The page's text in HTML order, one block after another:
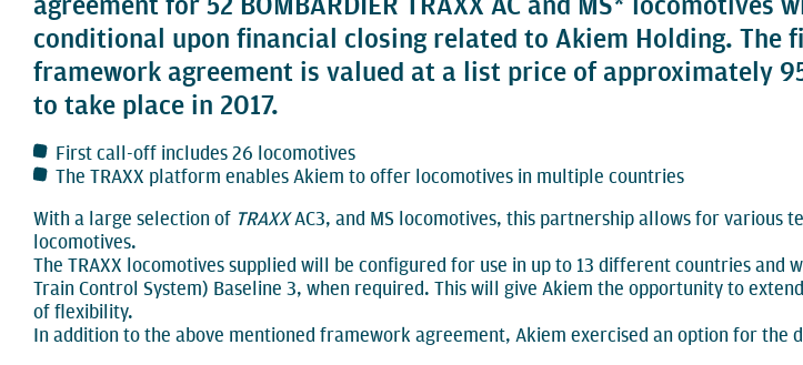
conditional upon financial closing related to Akiem Holding.
framework agreement is valued at a list price of approximately
to take place in 2017.
First call-off includes 26 locomotives
The TRAXX platform enables Akiem to offer locomotives in multiple countries
With a large selection of TRAXXAC3, and MS locomotives, this partnership allows for various
locomotives.
The TRAXX locomotives supplied will be configured for use in up to 13 different countries
Train Control System) Baseline 3, when required. This will give Akiem the opportunity to
of flexibility.
In addition to the above mentioned framework agreement, Akiem exercised an option for the